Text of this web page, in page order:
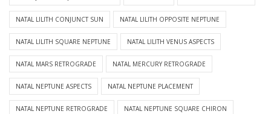
NATAL LILITH CONJUNCT SUN NATAL LILITH OPPOSITE NEPTUNE
NATAL LILITH SQUARE NEPTUNE NATAL LILITH VENUS ASPECTS
NATAL MARS RETROGRADE NATAL MERCURY RETROGRADE
NATAL NEPTUNE ASPECTS NATAL NEPTUNE PLACEMENT
NATAL NEPTUNE RETROGRADE NATAL NEPTUNE SQUARE CHIRON